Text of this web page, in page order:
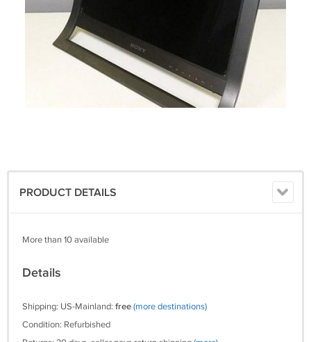
PRODUCT DETAILS
More than 10 available
Details
Shipping: US-Mainland: free(more destinations)
Condition: Refurbished